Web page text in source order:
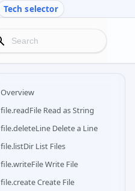
Tech selector
Overview
file.readFile Read as String
file.deleteLine Delete a Line
file.listDir List Files
file.writeFile Write File
file.create Create File